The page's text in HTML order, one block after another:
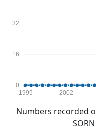
0
16
32
1995 2002
Numbers recorded